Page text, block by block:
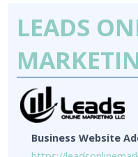
LEADS
Business Website